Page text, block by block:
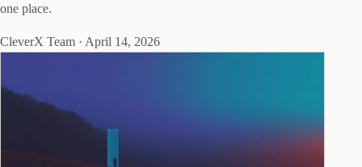
one place.
CleverX Team · April 14, 2026